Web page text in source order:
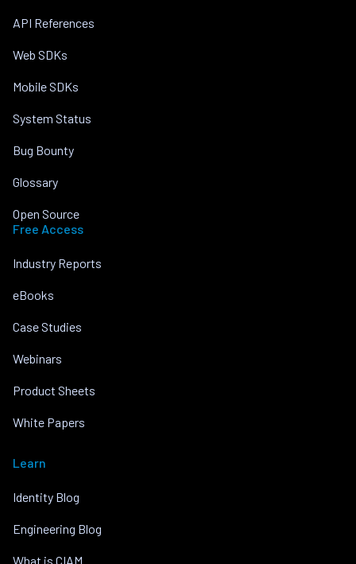
API References
Web SDKs
Mobile SDKs
System Status
Bug Bounty
Glossary
Open Source
Free Access
Industry Reports
eBooks
Case Studies
Webinars
Product Sheets
White Papers
Learn
Identity Blog
Engineering Blog
What is CIAM